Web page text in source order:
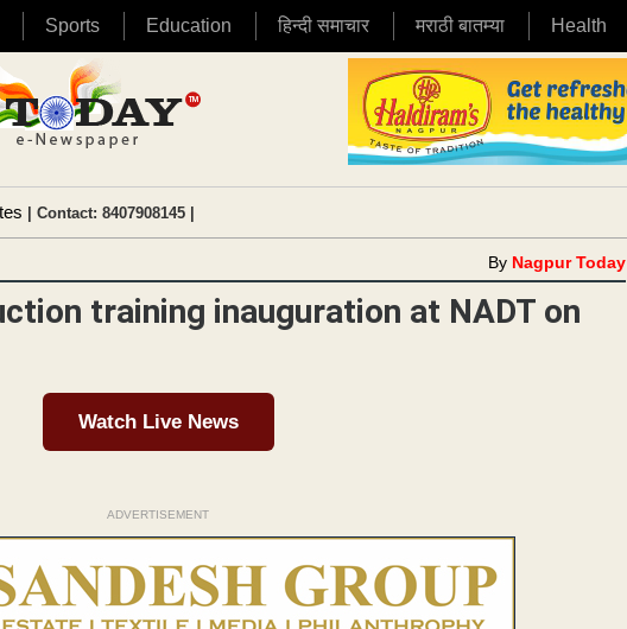
Sports Education हिन्दी समाचार मराठी बातम्या Health
| Contact: 8407908145 |
By Nagpur Today
training inauguration at NADT on
Watch Live News
ADVERTISEMENT